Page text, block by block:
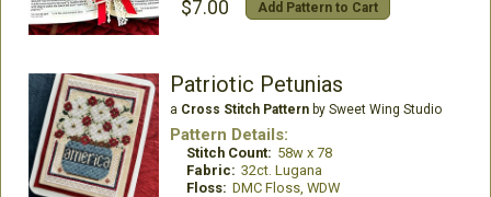
$7.00 Add Pattern to Cart
Patriotic Petunias
a Cross Stitch Patternby Sweet Wing Studio
Pattern Details:
Stitch Count: 58w x 78
Fabric: 32ct. Lugana
Floss: DMC Floss, WDW